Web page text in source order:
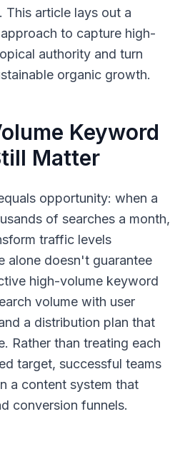
This article lays out a
to capture high-
authority and turn
organic growth.
Keyword
Matter
opportunity: when a
of searches a month,
traffic levels
alone doesn't guarantee
high-volume keyword
volume with user
a distribution plan that
Rather than treating each
target, successful teams
a content system that
conversion funnels.